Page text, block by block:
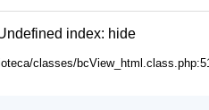
index: hide
classes/